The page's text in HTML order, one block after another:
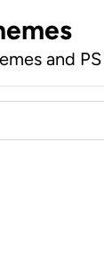
and